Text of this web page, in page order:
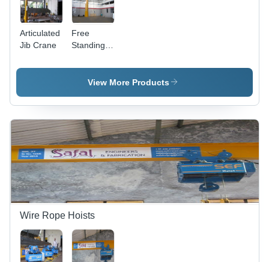
Articulated
Jib Crane
Free
Standing
Jib Crane
View More Products
Wire Rope Hoists